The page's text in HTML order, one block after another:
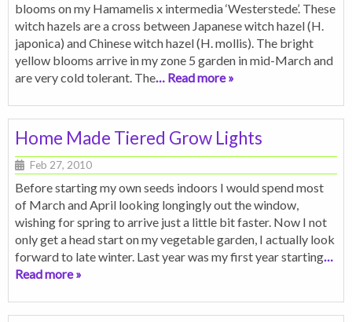
blooms on my Hamamelis x intermedia ‘Westerstede’. These
witch hazels are a cross between Japanese witch hazel (H.
japonica) and Chinese witch hazel (H. mollis). The bright
yellow blooms arrive in my zone 5 garden in mid-March and
are very cold tolerant. The… Read more »
Home Made Tiered Grow Lights
Feb 27, 2010
Before starting my own seeds indoors I would spend most
of March and April looking longingly out the window,
wishing for spring to arrive just a little bit faster. Now I not
only get a head start on my vegetable garden, I actually look
forward to late winter. Last year was my first year starting…
Read more »